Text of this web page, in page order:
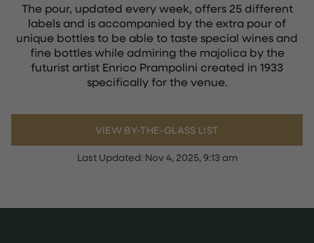
The pour, updated every week, offers 25 different
labels and is accompanied by the extra pour of
unique bottles to be able to taste special wines and
fine bottles while admiring the majolica by the
futurist artist Enrico Prampolini created in 1933
specifically for the venue.
VIEW BY-THE-GLASS LIST
Last Updated: Nov 4, 2025, 9:13 am